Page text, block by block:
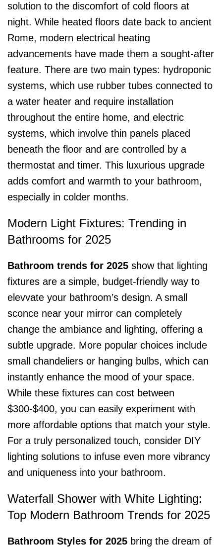
solution to the discomfort of cold floors at
night. While heated floors date back to ancient
Rome, modern electrical heating
advancements have made them a sought-after
feature. There are two main types: hydroponic
systems, which use rubber tubes connected to
a water heater and require installation
throughout the entire home, and electric
systems, which involve thin panels placed
beneath the floor and are controlled by a
thermostat and timer. This luxurious upgrade
adds comfort and warmth to your bathroom,
especially in colder months.
Modern Light Fixtures: Trending in
Bathrooms for 2025
Bathroom trends for 2025 show that lighting
fixtures are a simple, budget-friendly way to
elevvate your bathroom’s design. A small
sconce near your mirror can completely
change the ambiance and lighting, offering a
subtle upgrade. More popular choices include
small chandeliers or hanging bulbs, which can
instantly enhance the mood of your space.
While these fixtures can cost between
$300-$400, you can easily experiment with
more affordable options that match your style.
For a truly personalized touch, consider DIY
lighting solutions to infuse even more vibrancy
and uniqueness into your bathroom.
Waterfall Shower with White Lighting:
Top Modern Bathroom Trends for 2025
Bathroom Styles for 2025 bring the dream of